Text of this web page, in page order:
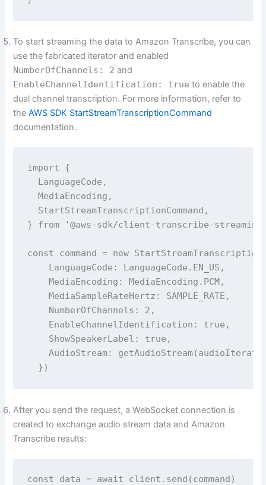
To start streaming the data to Amazon Transcribe, you can
use the fabricated iterator and enabled
NumberOfChannels: 2 and
EnableChannelIdentification: true to enable the
dual channel transcription. For more information, refer to
theAWS SDK StartStreamTranscriptionCommand
documentation.
import {
  LanguageCode,
  MediaEncoding,
  StartStreamTranscriptionCommand,
} from '@aws-sdk/client-transcribe-
const command = new
    LanguageCode: LanguageCode.EN_US,
    MediaEncoding: MediaEncoding.PCM,
    MediaSampleRateHertz: SAMPLE_RATE,
    NumberOfChannels: 2,
    EnableChannelIdentification: true,
    ShowSpeakerLabel: true,
AudioStream:
After you send the request, a WebSocket connection is
created to exchange audio stream data and Amazon
Transcribe results:
const data = await client.send(command)